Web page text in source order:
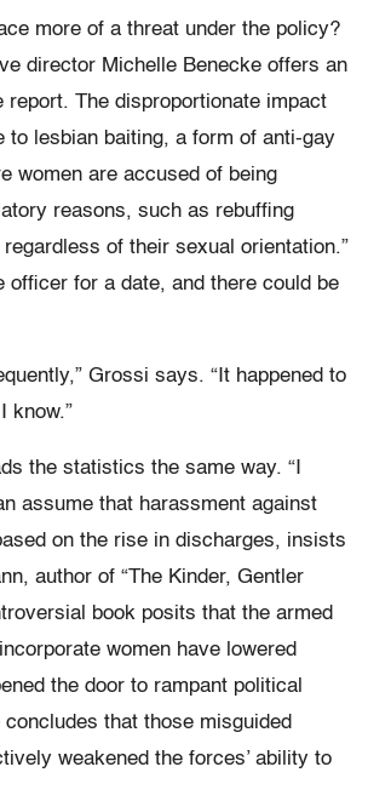
more of a threat under the policy?
director Michelle Benecke offers an
report. The disproportionate impact
to lesbian baiting, a form of anti-gay
women are accused of being
reasons, such as rebuffing
regardless of their sexual orientation.”
officer for a date, and there could be
Grossi says. “It happened to
know.”
the statistics the same way. “I
assume that harassment against
on the rise in discharges, insists
author of “The Kinder, Gentler
book posits that the armed
women have lowered
the door to rampant political
that those misguided
weakened the forces’ ability to